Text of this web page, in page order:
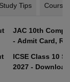
Study Tips Courses
JAC 10th
- Admit Card,
ICSE Class 10
2027 -